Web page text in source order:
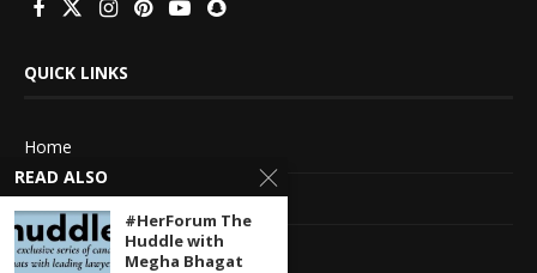
QUICK LINKS
Home
About Us
Advertise With Us
READ ALSO
#HerForum The
Huddle with
Megha Bhagat